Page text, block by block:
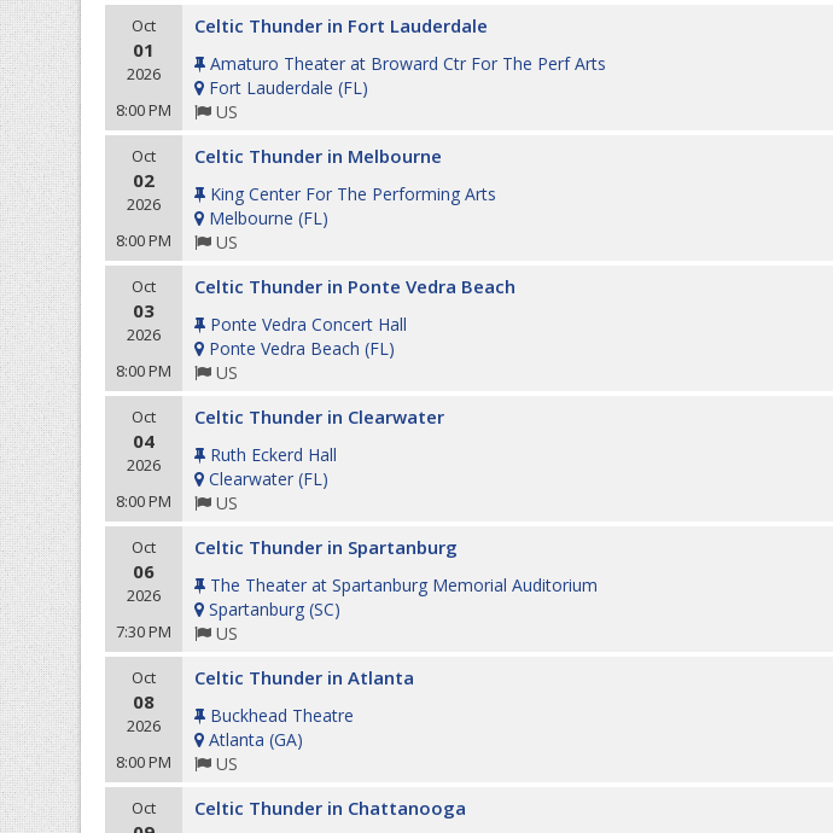
Oct
01
2026
8:00 PM
Celtic Thunder in Fort Lauderdale
Amaturo Theater at Broward Ctr For The Perf Arts
Fort Lauderdale (FL)
US
Oct
02
2026
8:00 PM
Celtic Thunder in Melbourne
King Center For The Performing Arts
Melbourne (FL)
US
Oct
03
2026
8:00 PM
Celtic Thunder in Ponte Vedra Beach
Ponte Vedra Concert Hall
Ponte Vedra Beach (FL)
US
Oct
04
2026
8:00 PM
Celtic Thunder in Clearwater
Ruth Eckerd Hall
Clearwater (FL)
US
Oct
06
2026
7:30 PM
Celtic Thunder in Spartanburg
The Theater at Spartanburg Memorial Auditorium
Spartanburg (SC)
US
Oct
08
2026
8:00 PM
Celtic Thunder in Atlanta
Buckhead Theatre
Atlanta (GA)
US
Oct Celtic Thunder in Chattanooga